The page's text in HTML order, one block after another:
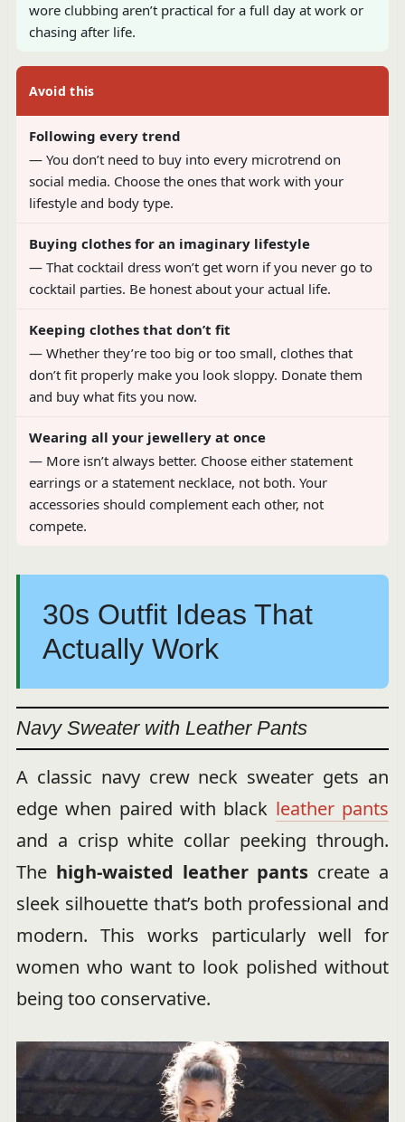
wore clubbing aren’t practical for a full day at work or
chasing after life.
Avoid this
Following every trend
— You don’t need to buy into every microtrend on
social media. Choose the ones that work with your
lifestyle and body type.
Buying clothes for an imaginary lifestyle
— That cocktail dress won’t get worn if you never go to
cocktail parties. Be honest about your actual life.
Keeping clothes that don’t fit
— Whether they’re too big or too small, clothes that
don’t fit properly make you look sloppy. Donate them
and buy what fits you now.
Wearing all your jewellery at once
— More isn’t always better. Choose either statement
earrings or a statement necklace, not both. Your
accessories should complement each other, not
compete.
30s Outfit Ideas That
Actually Work
Navy Sweater with Leather Pants
A classic navy crew neck sweater gets an
edge when paired with black leather pants
and a crisp white collar peeking through.
The high-waisted leather pants create a
sleek silhouette that’s both professional and
modern. This works particularly well for
women who want to look polished without
being too conservative.